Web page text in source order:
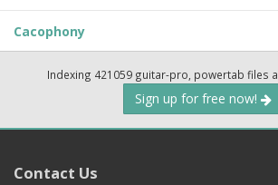
Cacophony
Indexing 421059 guitar-pro, powertab files
Sign up for free now!
Contact Us